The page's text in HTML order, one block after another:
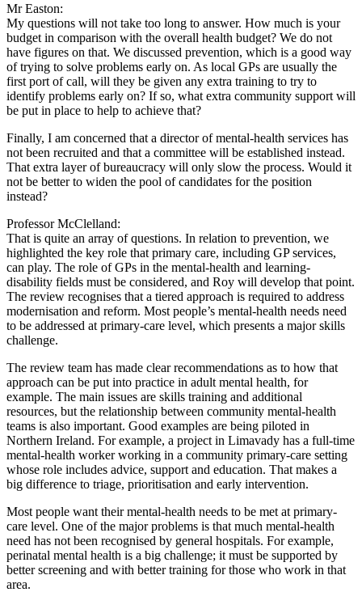
Mr Easton:
My questions will not take too long to answer. How much is your
budget in comparison with the overall health budget? We do not
have figures on that. We discussed prevention, which is a good way
of trying to solve problems early on. As local GPs are usually the
first port of call, will they be given any extra training to try to
identify problems early on? If so, what extra community support will
be put in place to help to achieve that?
Finally, I am concerned that a director of mental-health services has
not been recruited and that a committee will be established instead.
That extra layer of bureaucracy will only slow the process. Would it
not be better to widen the pool of candidates for the position
instead?
Professor McClelland:
That is quite an array of questions. In relation to prevention, we
highlighted the key role that primary care, including GP services,
can play. The role of GPs in the mental-health and learning-
disability fields must be considered, and Roy will develop that point.
The review recognises that a tiered approach is required to address
modernisation and reform. Most people’s mental-health needs need
to be addressed at primary-care level, which presents a major skills
challenge.
The review team has made clear recommendations as to how that
approach can be put into practice in adult mental health, for
example. The main issues are skills training and additional
resources, but the relationship between community mental-health
teams is also important. Good examples are being piloted in
Northern Ireland. For example, a project in Limavady has a full-time
mental-health worker working in a community primary-care setting
whose role includes advice, support and education. That makes a
big difference to triage, prioritisation and early intervention.
Most people want their mental-health needs to be met at primary-
care level. One of the major problems is that much mental-health
need has not been recognised by general hospitals. For example,
perinatal mental health is a big challenge; it must be supported by
better screening and with better training for those who work in that
area.